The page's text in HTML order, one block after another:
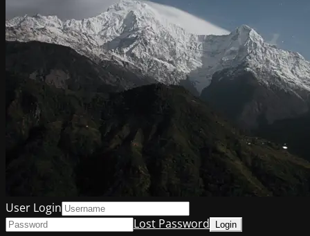
User Login
Lost Password